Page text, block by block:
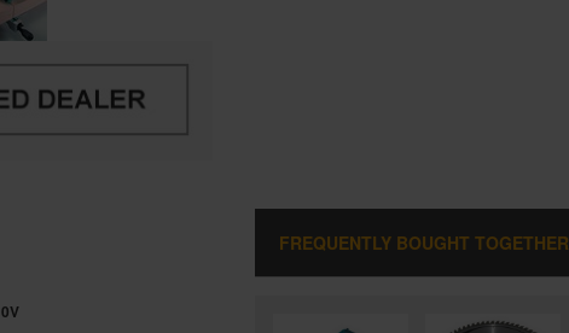
0V
FREQUENTLY BOUGHT TOGETHER